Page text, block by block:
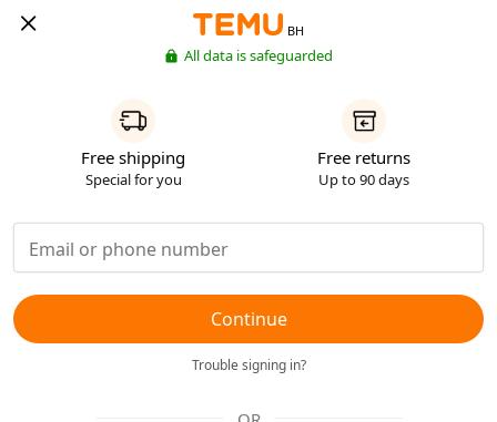
BH
All data is safeguarded
Free shipping
Special for you
Free returns
Up to 90 days
Continue
Trouble signing in?